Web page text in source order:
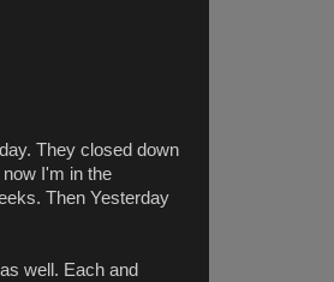
They closed down
I'm in the
Then Yesterday
well. Each and